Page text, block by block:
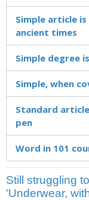
Simple article
ancient times
Simple degree
Simple, when
Standard
pen
Word in 101
Still struggling
'Underwear,